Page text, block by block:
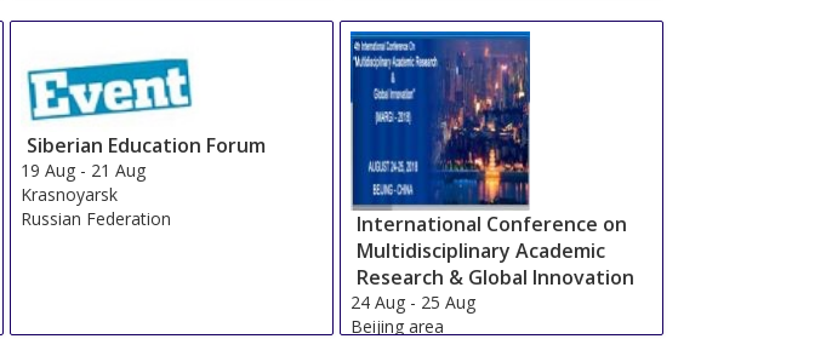
Siberian Education Forum
19 Aug - 21 Aug
Krasnoyarsk
Russian Federation
International Conference on
Multidisciplinary Academic
Research & Global Innovation
24 Aug - 25 Aug
Beijing area